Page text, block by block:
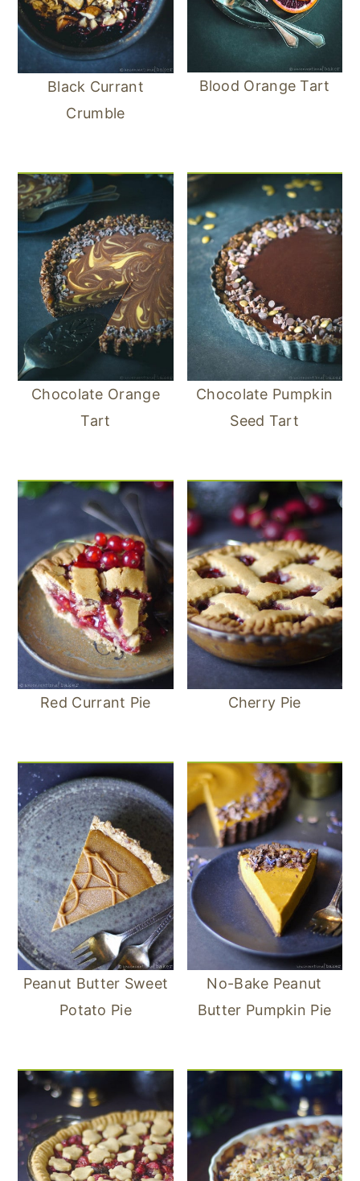
Black Currant
Crumble
Blood Orange Tart
Chocolate Orange
Tart
Chocolate Pumpkin
Seed Tart
Red Currant Pie Cherry Pie
Peanut Butter Sweet
Potato Pie
No-Bake Peanut
Butter Pumpkin Pie